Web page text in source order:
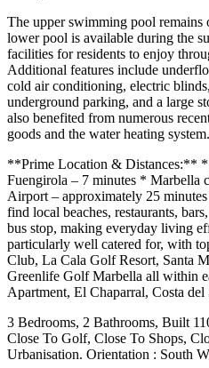
The upper swimming pool remains
lower pool is available during the
facilities for residents to enjoy
Additional features include
cold air conditioning, electric
underground parking, and a large
also benefited from numerous
goods and the water heating system.
**Prime Location & Distances:**
Fuengirola – 7 minutes * Marbella
Airport – approximately 25
find local beaches, restaurants,
bus stop, making everyday living
particularly well catered for, with
Club, La Cala Golf Resort, Santa
Greenlife Golf Marbella all within
Apartment, El Chaparral, Costa del
3 Bedrooms, 2 Bathrooms, Built
Close To Golf, Close To Shops,
Urbanisation. Orientation : South